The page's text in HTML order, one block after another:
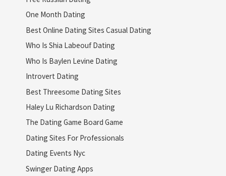
One Month Dating
Best Online Dating Sites Casual Dating
Who Is Shia Labeouf Dating
Who Is Baylen Levine Dating
Introvert Dating
Best Threesome Dating Sites
Haley Lu Richardson Dating
The Dating Game Board Game
Dating Sites For Professionals
Dating Events Nyc
Swinger Dating Apps